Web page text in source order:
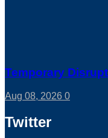
Temporary
Aug 08, 2026 0
Twitter